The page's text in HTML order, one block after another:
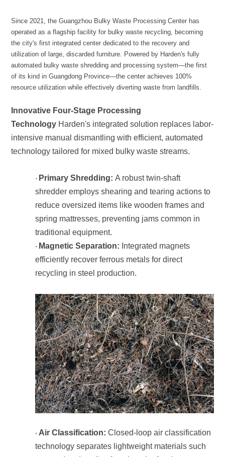
resource utilization while effectively diverting waste from landfills.
Technology
technology tailored for mixed bulky waste streams.
· Primary Shredding:
traditional equipment.
· Magnetic Separation:
recycling in steel production.
· Air Classification: